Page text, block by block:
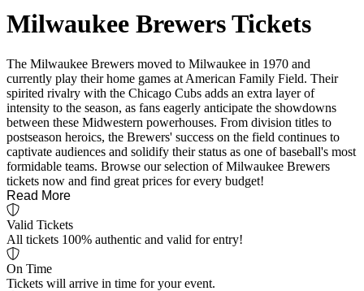
Milwaukee Brewers Tickets
The Milwaukee Brewers moved to Milwaukee in 1970 and
currently play their home games at American Family Field. Their
spirited rivalry with the Chicago Cubs adds an extra layer of
intensity to the season, as fans eagerly anticipate the showdowns
between these Midwestern powerhouses. From division titles to
postseason heroics, the Brewers' success on the field continues to
captivate audiences and solidify their status as one of baseball's most
formidable teams. Browse our selection of Milwaukee Brewers
tickets now and find great prices for every budget!
Read More
Valid Tickets
All tickets 100% authentic and valid for entry!
On Time
Tickets will arrive in time for your event.